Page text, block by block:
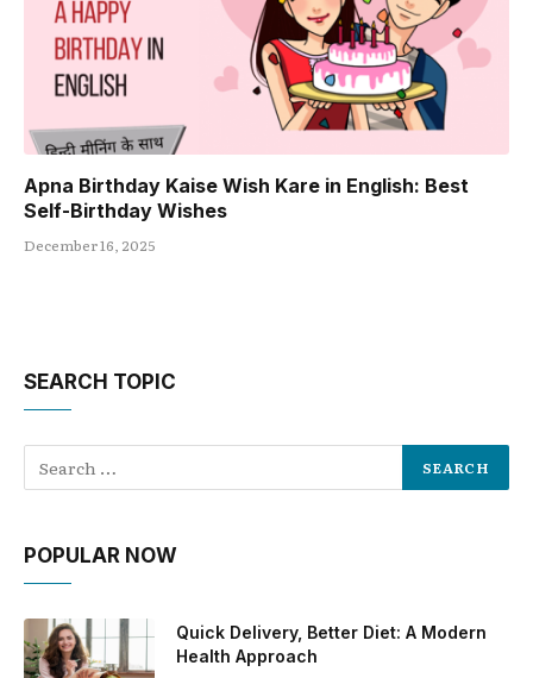
Apna Birthday Kaise Wish Kare in English: Best
Self-Birthday Wishes
December 16, 2025
SEARCH TOPIC
POPULAR NOW
Quick Delivery, Better Diet: A Modern
Health Approach